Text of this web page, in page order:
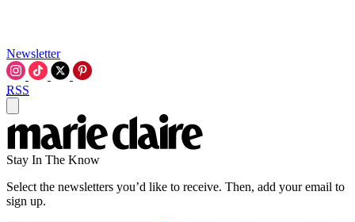
Newsletter
RSS
Stay In The Know
Select the newsletters you’d like to receive. Then, add your email to
sign up.